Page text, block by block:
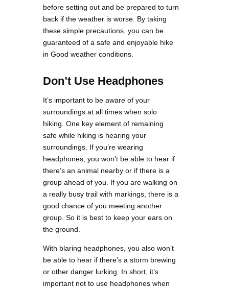
before setting out and be prepared to turn
back if the weather is worse. By taking
these simple precautions, you can be
guaranteed of a safe and enjoyable hike
in Good weather conditions.
Don’t Use Headphones
It’s important to be aware of your
surroundings at all times when solo
hiking. One key element of remaining
safe while hiking is hearing your
surroundings. If you’re wearing
headphones, you won’t be able to hear if
there’s an animal nearby or if there is a
group ahead of you. If you are walking on
a really busy trail with markings, there is a
good chance of you meeting another
group. So it is best to keep your ears on
the ground.
With blaring headphones, you also won’t
be able to hear if there’s a storm brewing
or other danger lurking. In short, it’s
important not to use headphones when